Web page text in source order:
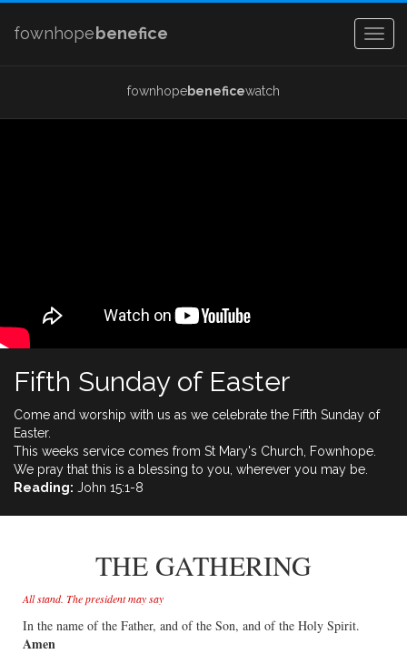
fownhopebenefice
fownhopebeneficewatch
Fifth Sunday of Easter
Come and worship with us as we celebrate the Fifth Sunday of
Easter.
This weeks service comes from St Mary's Church, Fownhope.
We pray that this is a blessing to you, wherever you may be.
Reading: John 15:1-8
THE GATHERING
All stand. The president may say
In the name of the Father, and of the Son, and of the Holy Spirit.
Amen